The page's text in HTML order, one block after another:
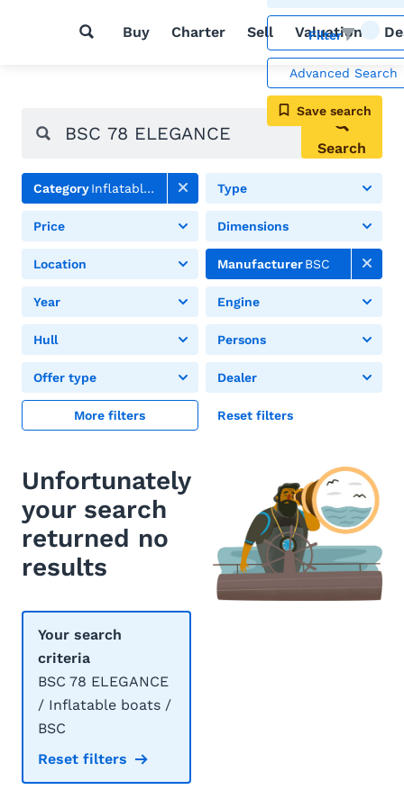
Buy Charter Sell Valuation
Filter
Advanced Search
Save search
Search
CategoryInflatable boats Type
Price Dimensions
Location ManufacturerBSC
Year Engine
Hull Persons
Offer type Dealer
More filters Reset filters
Unfortunately
your search
returned no
results
Your search
criteria
BSC 78 ELEGANCE
/ Inflatable boats /
BSC
Reset filters